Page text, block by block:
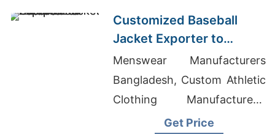
Customized Baseball
Jacket Exporter to
Europe and America
Menswear Manufacturers
Bangladesh, Custom Athletic
Clothing Manufacturers,
Made In Bangladesh T-shirt
Get Price